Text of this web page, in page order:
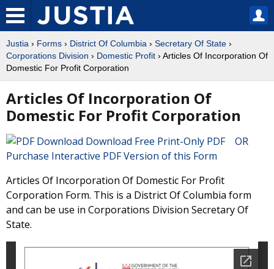
Justia › Forms › District Of Columbia › Secretary Of State ›
Corporations Division › Domestic Profit › Articles Of Incorporation Of
Domestic For Profit Corporation
Articles Of Incorporation Of
Domestic For Profit Corporation
Download Free Print-Only PDF OR
Purchase Interactive PDF Version of this Form
Articles Of Incorporation Of Domestic For Profit
Corporation Form. This is a District Of Columbia form
and can be use in Corporations Division Secretary Of
State.